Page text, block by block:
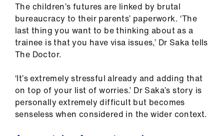
Learning
The children’s futures are linked by brutal
bureaucracy to their parents’ paperwork. ‘The
last thing you want to be thinking about as a
trainee is that you have visa issues,’ Dr Saka tells
The Doctor.
‘It’s extremely stressful already and adding that
on top of your list of worries.’ Dr Saka’s story is
personally extremely difficult but becomes
senseless when considered in the wider context.